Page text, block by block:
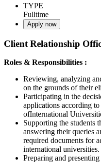
TYPE
Fulltime
Apply now
Client Relationship
Roles & Responsibilities :
Reviewing, analyzing
on the grounds of their
Participating in the
applications according
ofInternational
Supporting the students
answering their queries
required documents for
international universities.
Preparing and